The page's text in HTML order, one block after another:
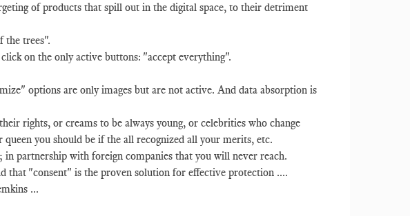
of products that spill out in the digital space, to their detriment
the trees".
on the only active buttons: "accept everything".
options are only images but are not active. And data absorption is
rights, or creams to be always young, or celebrities who change
you should be if the all recognized all your merits, etc.
in partnership with foreign companies that you will never reach.
that "consent" is the proven solution for effective protection ....
...